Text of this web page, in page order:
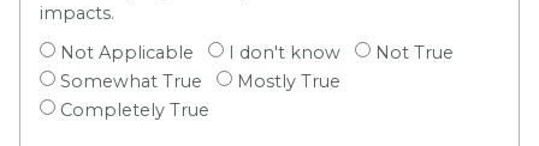
impacts.
Not Applicable
I don't know
Not True
Somewhat True
Mostly True
Completely True